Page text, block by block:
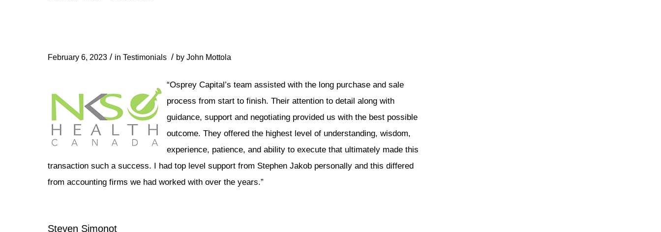
February 6, 2023 / inTestimonials / byJohn Mottola
“Osprey Capital’s team assisted with the long purchase and sale
process from start to finish. Their attention to detail along with
guidance, support and negotiating provided us with the best possible
outcome. They offered the highest level of understanding, wisdom,
experience, patience, and ability to execute that ultimately made this
transaction such a success. I had top level support from Stephen Jakob personally and this differed
from accounting firms we had worked with over the years.”
Steven Simonot